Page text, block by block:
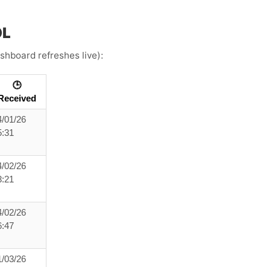
refreshes live):
🕒
Received
01/26
02/26
02/26
03/26